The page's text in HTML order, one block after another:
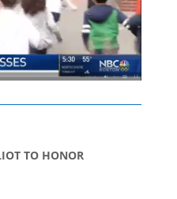
TO HONOR